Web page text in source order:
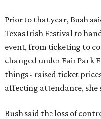
Prior to that year, Bush
Texas Irish Festival to
event, from ticketing to
changed under Fair Park
things - raised ticket
affecting attendance, she
Bush said the loss of